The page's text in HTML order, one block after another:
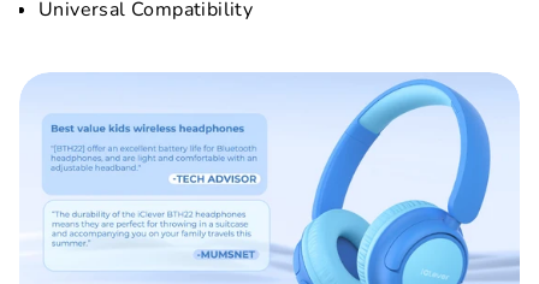
Universal Compatibility